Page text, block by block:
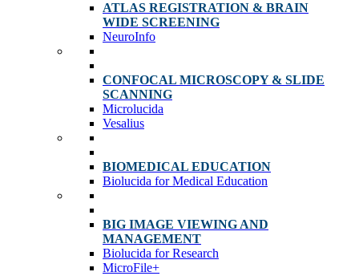
ATLAS REGISTRATION & BRAIN
WIDE SCREENING
NeuroInfo
CONFOCAL MICROSCOPY & SLIDE
SCANNING
Microlucida
Vesalius
BIOMEDICAL EDUCATION
Biolucida for Medical Education
BIG IMAGE VIEWING AND
MANAGEMENT
Biolucida for Research
MicroFile+